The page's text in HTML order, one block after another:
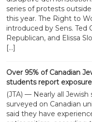
series of protests
this year. The Right to
introduced by Sens. Ted
Republican, and Elissa
[…]
Over 95% of Canadian
students report
(JTA) — Nearly all
surveyed on Canadian
said they have